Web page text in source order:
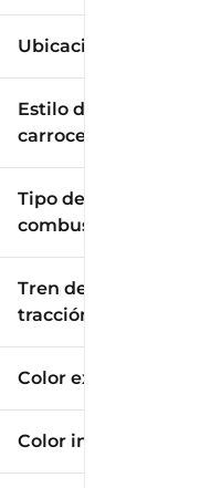
Ubicación
Estilo de
carrocería
Tipo de
combustible
Tren de
tracción
Color exterior
Color interior